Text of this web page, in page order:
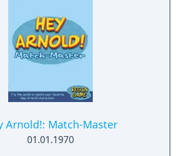
Arnold!: Match-Master
01.01.1970